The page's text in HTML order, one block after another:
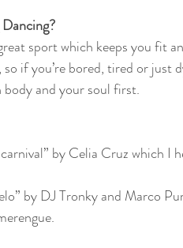
sport which keeps you fit
if you’re bored, tired or just
and your soul first.
by Celia Cruz which I
by DJ Tronky and Marco